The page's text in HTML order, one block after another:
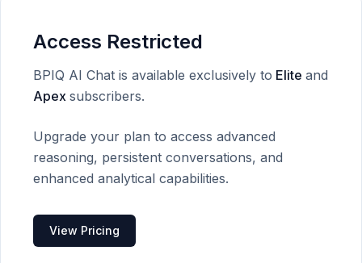
Access Restricted
BPIQ AI Chat is available exclusively to Elite and
Apex subscribers.
Upgrade your plan to access advanced
reasoning, persistent conversations, and
enhanced analytical capabilities.
View Pricing